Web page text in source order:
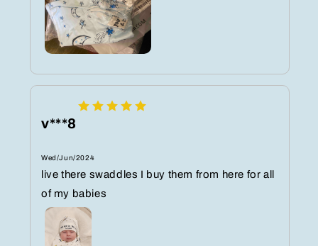
v***8
Wed/Jun/2024
live there swaddles I buy them from here for all
of my babies